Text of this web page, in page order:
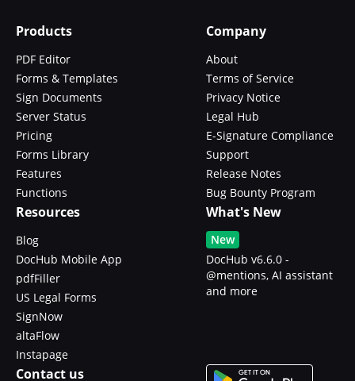
Products
PDF Editor
Forms & Templates
Sign Documents
Server Status
Pricing
Forms Library
Features
Functions
Company
About
Terms of Service
Privacy Notice
Legal Hub
E-Signature Compliance
Support
Release Notes
Bug Bounty Program
Resources
Blog
DocHub Mobile App
pdfFiller
US Legal Forms
SignNow
altaFlow
Instapage
What's New
New
DocHub v6.6.0 -
@mentions, AI assistant
and more
Contact us